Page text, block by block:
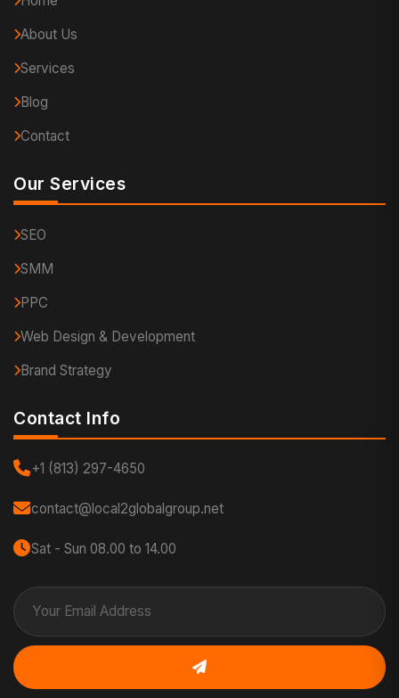
About Us
Services
Blog
Contact
Our Services
SEO
SMM
PPC
Web Design & Development
Brand Strategy
Contact Info
+1 (813) 297-4650
contact@local2globalgroup.net
Sat - Sun 08.00 to 14.00